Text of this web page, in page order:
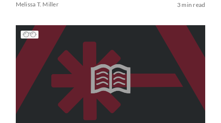
Melissa T. Miller 3 min read